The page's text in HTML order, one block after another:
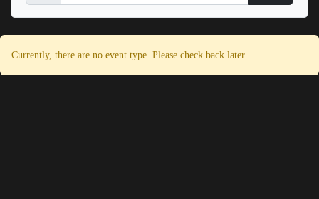
Currently, there are no event type. Please check back later.